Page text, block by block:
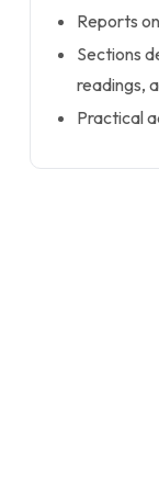
Reports
Sections
readings,
Practical